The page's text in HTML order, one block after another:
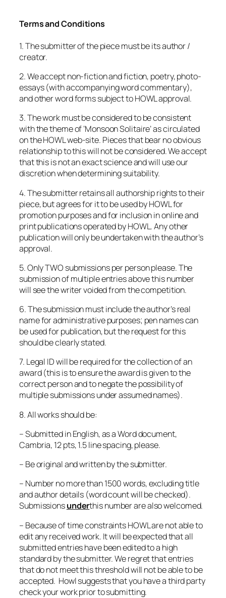
Terms and Conditions
1. The submitter of the piece must be its author /
creator.
2. We accept non-fiction and fiction, poetry, photo-
essays (with accompanying word commentary),
and other word forms subject to HOWL approval.
3. The work must be considered to be consistent
with the theme of ‘Monsoon Solitaire’ as circulated
on the HOWL web-site. Pieces that bear no obvious
relationship to this will not be considered. We accept
that this is not an exact science and will use our
discretion when determining suitability.
4. The submitter retains all authorship rights to their
piece, but agrees for it to be used by HOWL for
promotion purposes and for inclusion in online and
print publications operated by HOWL. Any other
publication will only be undertaken with the author’s
approval.
5. Only TWO submissions per person please. The
submission of multiple entries above this number
will see the writer voided from the competition.
6. The submission must include the author’s real
name for administrative purposes; pen names can
be used for publication, but the request for this
should be clearly stated.
7. Legal ID will be required for the collection of an
award (this is to ensure the award is given to the
correct person and to negate the possibility of
multiple submissions under assumed names).
8. All works should be:
– Submitted in English, as a Word document,
Cambria, 12 pts, 1.5 line spacing, please.
– Be original and written by the submitter.
– Number no more than 1500 words, excluding title
and author details (word count will be checked).
Submissionsunderthis number are also welcomed.
– Because of time constraints HOWL are not able to
edit any received work. It will be expected that all
submitted entries have been edited to a high
standard by the submitter. We regret that entries
that do not meet this threshold will not be able to be
accepted. Howl suggests that you have a third party
check your work prior to submitting.